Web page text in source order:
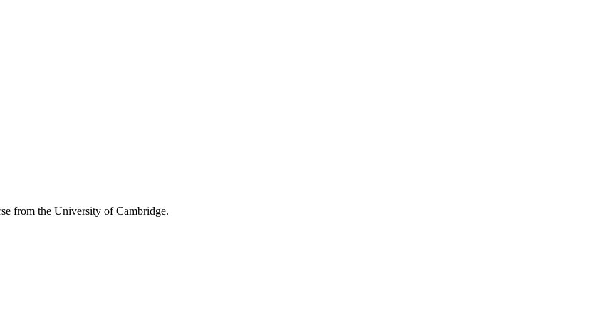
from the University of Cambridge.